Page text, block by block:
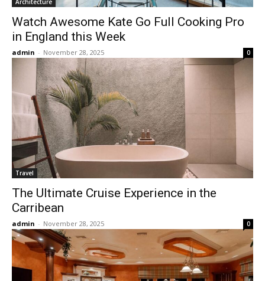
Architecture
Watch Awesome Kate Go Full Cooking Pro
in England this Week
admin - November 28, 2025 0
Travel
The Ultimate Cruise Experience in the
Carribean
admin - November 28, 2025 0